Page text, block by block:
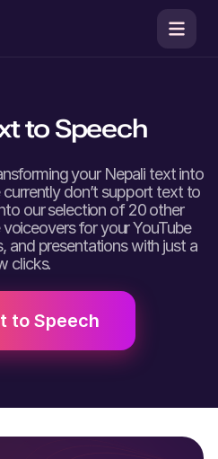
to Speech
your Nepali text into
don’t support text to
our selection of 20 other
for your YouTube
and presentations with just a
clicks.
to Speech